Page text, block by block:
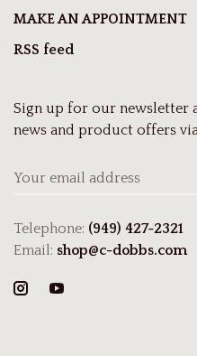
MAKE AN APPOINTMENT
RSS feed
Sign up for our newsletter
news and product offers
Telephone: (949) 427-2321
Email: shop@c-dobbs.com